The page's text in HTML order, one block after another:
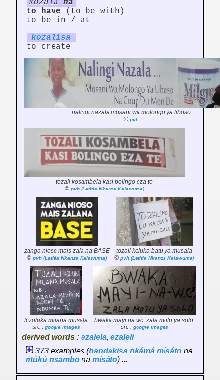
kozala na
to have (to be with)
to be in / at
kozalisa
to create
nalingi nazala mosani wa molongo ya liboso
© pvh
tozali kosambela kasi bolingo eza te
© pvh (Letitia Nkanza Kalawuma)
zanga nioso mais zala na BASE
© pvh (Letitia Nkanza Kalawuma)
tozali koluka batu ya musala
© pvh (Letitia Nkanza Kalawuma)
tozoluka muana musala
src : google images
bwaka mayi na wc. zala motu ya solo.
src : google images
derived words : ezalela, ezaleli
373 examples (bandakisa nkámá mísáto na
ntúkú nsambo na mísáto) ...